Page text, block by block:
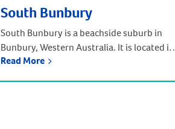
South Bunbury
South Bunbury is a beachside suburb in
Bunbury, Western Australia. It is located in
the local government area of the City of
Read More